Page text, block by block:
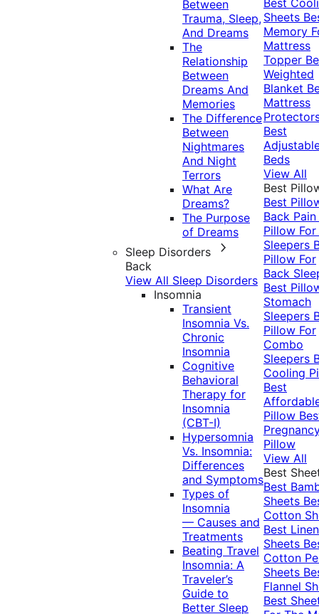
Between
Trauma, Sleep,
And Dreams
The
Relationship
Between
Dreams And
Memories
The Difference
Between
Nightmares
And Night
Terrors
What Are
Dreams?
The Purpose
of Dreams
Sleep Disorders
Back
View All Sleep Disorders
Insomnia
Transient
Insomnia Vs.
Chronic
Insomnia
Cognitive
Behavioral
Therapy for
Insomnia
(CBT-I)
Hypersomnia
Vs. Insomnia:
Differences
and Symptoms
Types of
Insomnia
— Causes and
Treatments
Beating Travel
Insomnia: A
Traveler’s
Guide to
Better Sleep
Sheets
Memory
Mattress
Topper
Weighted
Blanket
Mattress
Best
Beds
View All
Best
Best
Back Pain
Pillow
Sleepers
Pillow For
Back
Best
Stomach
Sleepers
Pillow For
Combo
Sleepers
Cooling
Best
Pillow
Pillow
View All
Best
Best
Sheets
Cotton
Best Linen
Sheets
Cotton
Sheets
Flannel
Best